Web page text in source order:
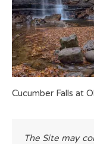
Cucumber Falls at
The Site may